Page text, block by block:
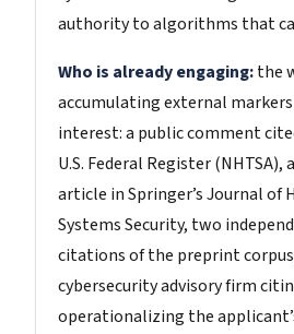
authority to algorithms that
Who is already engaging:the
accumulating external
interest: a public comment
U.S. Federal Register (NHTSA),
article in Springer’s Journal of
Systems Security, two
citations of the preprint
cybersecurity advisory firm
operationalizing the